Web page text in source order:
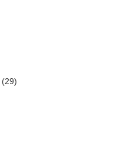
(29)